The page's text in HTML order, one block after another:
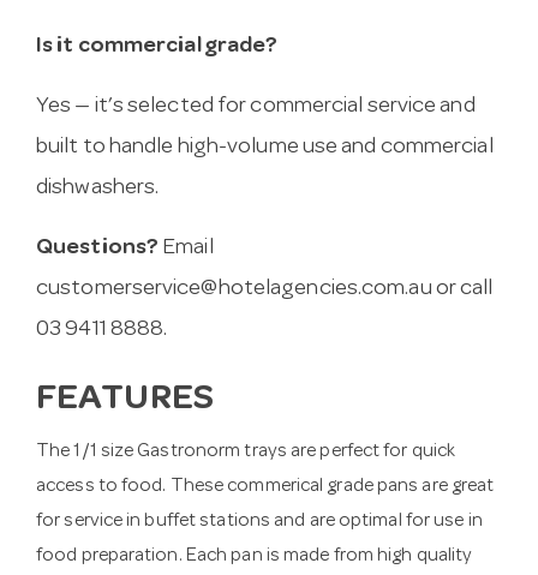
Is it commercial grade?
Yes — it’s selected for commercial service and
built to handle high-volume use and commercial
dishwashers.
Questions? Email
customerservice@hotelagencies.com.au or call
03 9411 8888.
FEATURES
The 1/1 size Gastronorm trays are perfect for quick
access to food. These commerical grade pans are great
for service in buffet stations and are optimal for use in
food preparation. Each pan is made from high quality